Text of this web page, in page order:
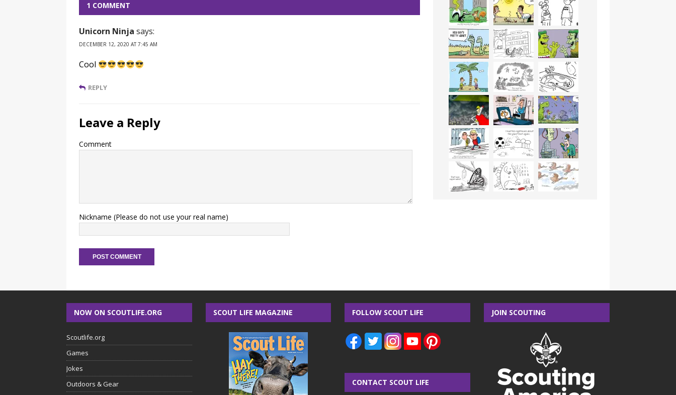
1 COMMENT
Unicorn Ninja says:
DECEMBER 12, 2020 AT 7:45 AM
Cool
REPLY
Leave a Reply
Comment
Nickname (Please do not use your real name)
NOW ON SCOUTLIFE.ORG
Scoutlife.org
Games
Jokes
Outdoors & Gear
SCOUT LIFE MAGAZINE FOLLOW SCOUT LIFE
CONTACT SCOUT LIFE
JOIN SCOUTING